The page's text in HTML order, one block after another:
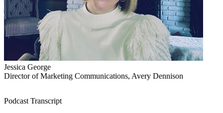
Jessica George
Director of Marketing Communications, Avery Dennison
Podcast Transcript